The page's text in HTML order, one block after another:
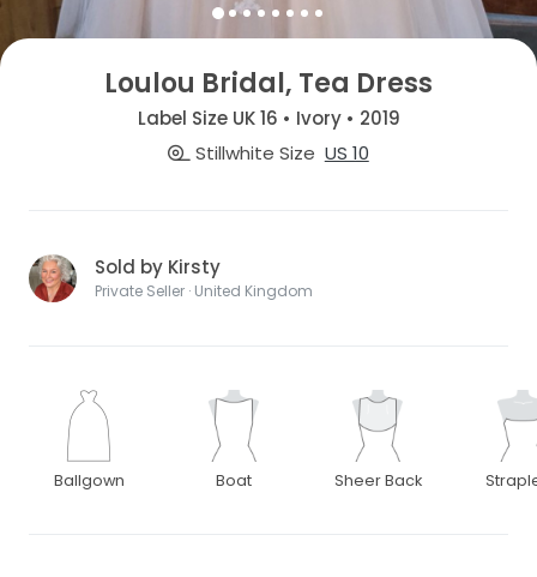
Loulou Bridal, Tea Dress
Label Size UK 16 • Ivory • 2019
Stillwhite Size US 10
Sold by Kirsty
Private Seller · United Kingdom
Ballgown Boat Sheer Back